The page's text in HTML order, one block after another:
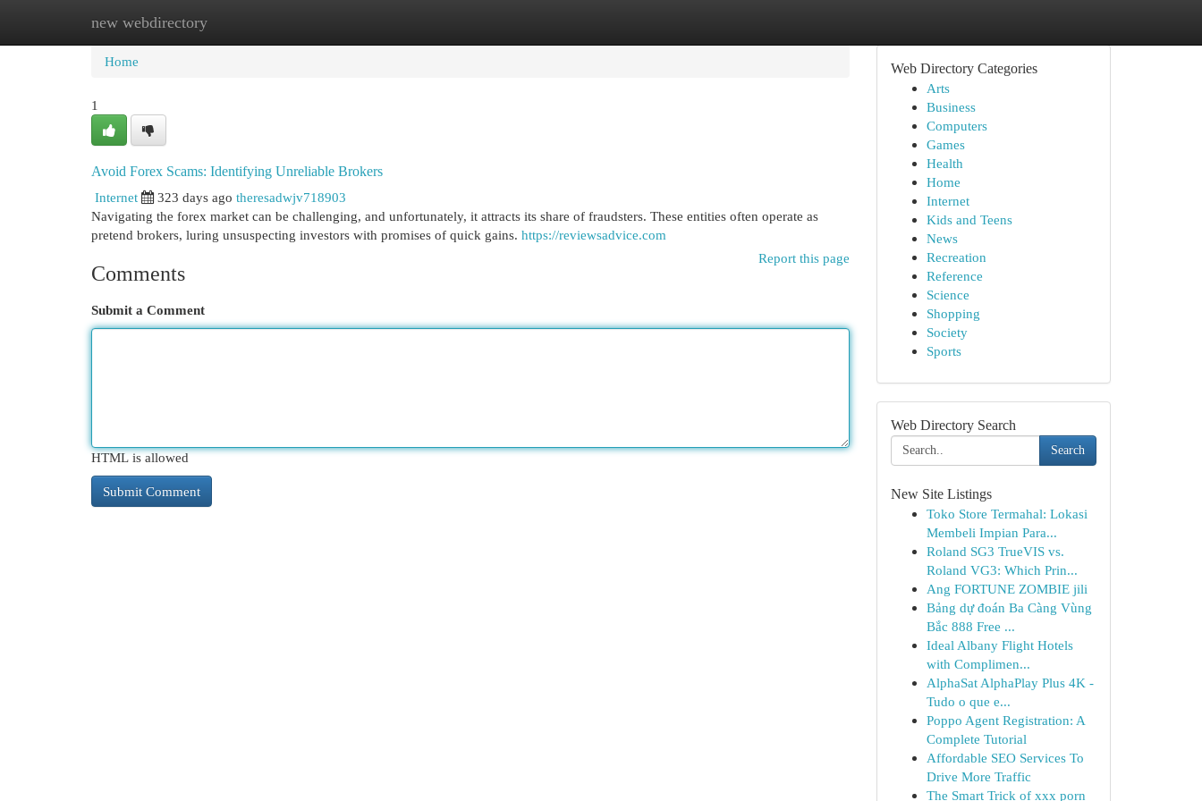
new webdirectory
Home New Site Listings
Home
1
Avoid Forex Scams: Identifying Unreliable Brokers
Internet
323 days ago theresadwjv718903
Navigating the forex market can be challenging, and unfortunately, it attracts its share of fraudsters. These entities often operate as
pretend brokers, luring unsuspecting investors with promises of quick gains. https://reviewsadvice.com
Report this page
Comments
Submit a Comment
HTML is allowed
Web Directory Categories
Arts
Business
Computers
Games
Health
Home
Internet
Kids and Teens
News
Recreation
Reference
Science
Shopping
Society
Sports
Web Directory Search
Search
New Site Listings
Toko Store Termahal: Lokasi
Membeli Impian Para...
Roland SG3 TrueVIS vs.
Roland VG3: Which Prin...
Ang FORTUNE ZOMBIE jili
Bảng dự đoán Ba Càng Vùng
Bắc 888 Free ...
Ideal Albany Flight Hotels
with Complimen...
AlphaSat AlphaPlay Plus 4K -
Tudo o que e...
Poppo Agent Registration: A
Complete Tutorial
Affordable SEO Services To
Drive More Traffic
The Smart Trick of xxx porn